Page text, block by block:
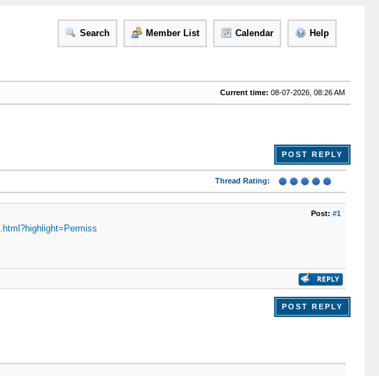
Search Member List Calendar Help
Current time: 08-07-2026, 08:26 AM
POST REPLY
Thread Rating:
Post: #1
POST REPLY